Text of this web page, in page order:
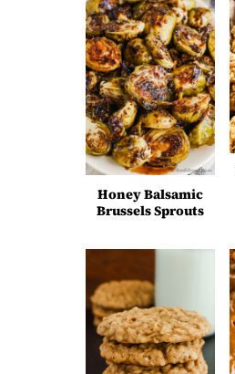
Honey Balsamic
Brussels Sprouts